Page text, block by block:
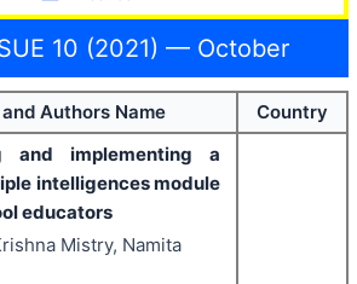
10 (2021) — October
Authors Name
Country
and implementing a
intelligences module
educators
Mistry, Namita